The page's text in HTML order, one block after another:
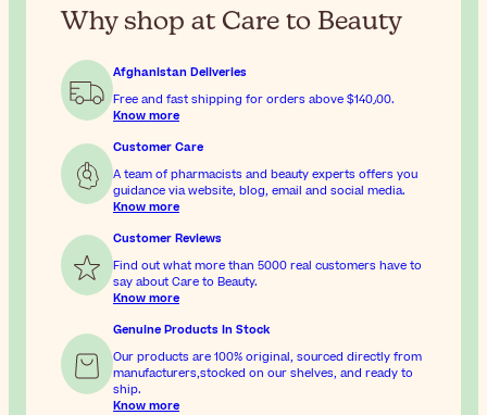
Why shop at Care to Beauty
Afghanistan Deliveries
Free and fast shipping for orders above
$‎140٫00.
Know more
Customer Care
A team of pharmacists and beauty experts offers you
guidance via website, blog, email and social media.
Know more
Customer Reviews
Find out what more than 5000 real customers have to
say about Care to Beauty.
Know more
Genuine Products In Stock
Our products are 100% original, sourced directly from
manufacturers,stocked on our shelves, and ready to
ship.
Know more